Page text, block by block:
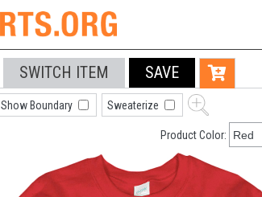
SWITCH ITEM SAVE
Sweaterize
Show Boundary
Product Color: